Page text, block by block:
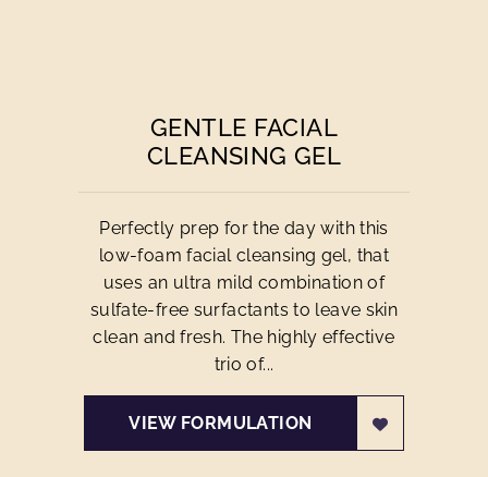
GENTLE FACIAL
CLEANSING GEL
Perfectly prep for the day with this
low-foam facial cleansing gel, that
uses an ultra mild combination of
sulfate-free surfactants to leave skin
clean and fresh. The highly effective
trio of...
VIEW FORMULATION